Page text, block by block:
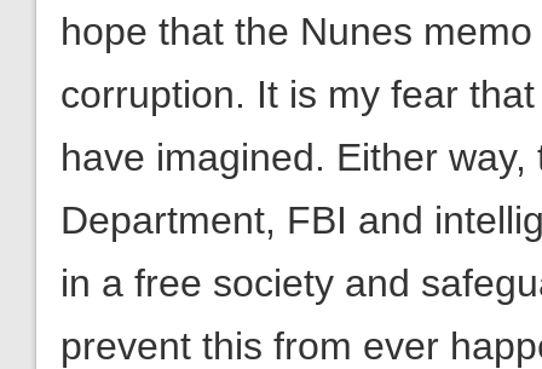
hope that the Nunes
corruption. It is my fear
have imagined. Either
Department, FBI and
in a free society and
prevent this from ever